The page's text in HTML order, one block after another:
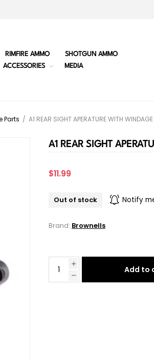
RIMFIRE AMMO
SHOTGUN AMMO
ACCESSORIES MEDIA
Parts / A1 REAR SIGHT APERATURE WITH
A1 REAR SIGHT
$11.99
Out of stock Notify
Brand: Brownells
Add to